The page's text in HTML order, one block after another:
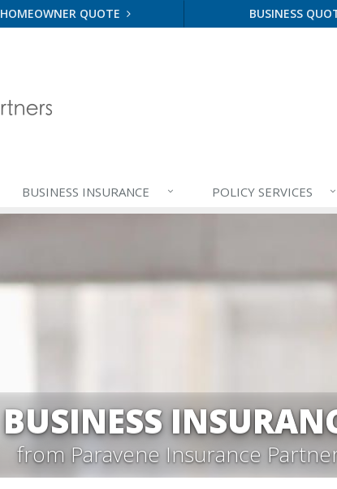
HOMEOWNER QUOTE BUSINESS
BUSINESS INSURANCE POLICY SERVICES
BUSINESS
from Paravene Insurance